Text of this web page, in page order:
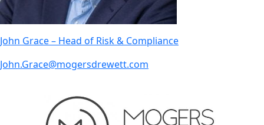
John Grace – Head of Risk & Compliance
John.Grace@mogersdrewett.com